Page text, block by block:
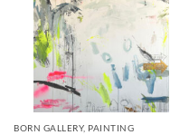
BORN GALLERY, PAINTING